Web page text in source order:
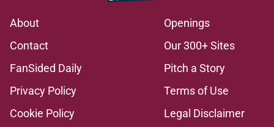
About
Openings
Contact
Our 300+ Sites
FanSided Daily
Pitch a Story
Privacy Policy
Terms of Use
Cookie Policy
Legal Disclaimer